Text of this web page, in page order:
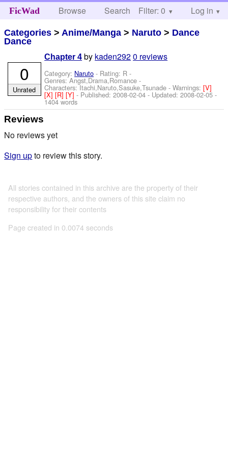
FicWad Browse Search Help
Filter: 0 Log in
Categories > Anime/Manga > Naruto > Dance
Dance
Chapter 4 by kaden2920 reviews
Category: Naruto - Rating: R -
Genres: Angst,Drama,Romance -
Characters: Itachi,Naruto,Sasuke,Tsunade -Warnings:[V]
[X][R][Y]- Published:2008-02-04 - Updated:2008-02-05 -
1404 words
0
Unrated
Reviews
No reviews yet
Sign upto review this story.
All stories contained in this archive are the property of their
respective authors, and the owners of this site claim no
responsibility for their contents
Page created in 0.0074 seconds